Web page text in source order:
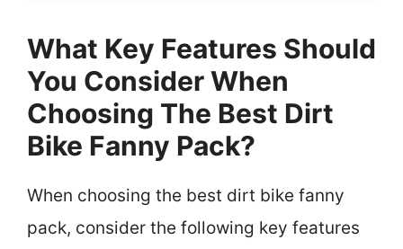
What Key Features Should
You Consider When
Choosing The Best Dirt
Bike Fanny Pack?
When choosing the best dirt bike fanny
pack, consider the following key features